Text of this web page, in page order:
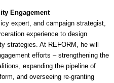
Engagement
expert, and campaign strategist,
experience to design
strategies. At REFORM, he will
efforts – strengthening the
expanding the pipeline of
and overseeing re-granting